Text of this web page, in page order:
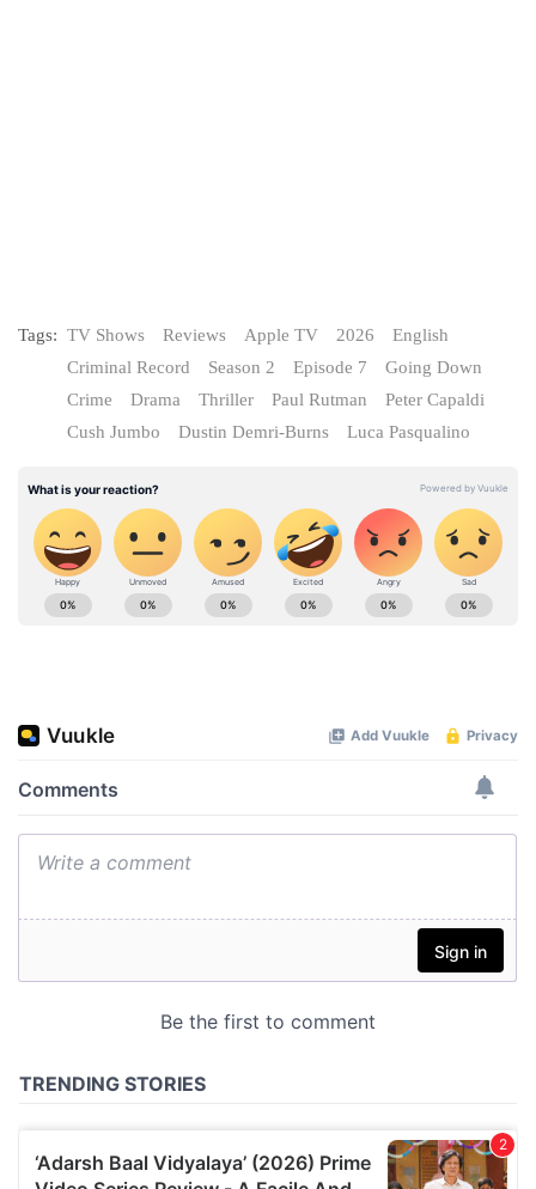
Tags: TV Shows Reviews Apple TV 2026
English
Criminal Record
Season 2 Episode 7
Going Down
Crime
Drama Thriller Paul Rutman
Peter Capaldi
Cush Jumbo
Dustin Demri-Burns Luca Pasqualino